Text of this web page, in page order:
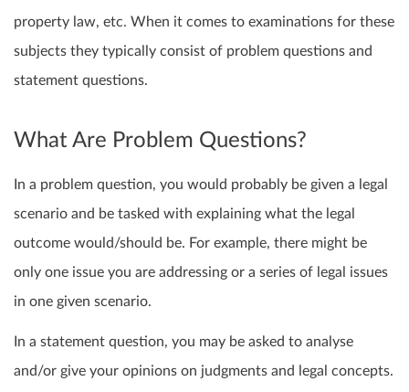
property law, etc. When it comes to examinations for these
subjects they typically consist of problem questions and
statement questions.
What Are Problem Questions?
In a problem question, you would probably be given a legal
scenario and be tasked with explaining what the legal
outcome would/should be. For example, there might be
only one issue you are addressing or a series of legal issues
in one given scenario.
In a statement question, you may be asked to analyse
and/or give your opinions on judgments and legal concepts.